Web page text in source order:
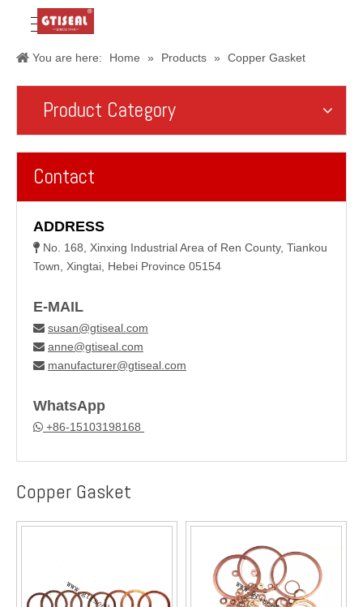
You are here: Home » Products » Copper Gasket
Product Category
Contact
ADDRESS
 No. 168, Xinxing Industrial Area of Ren County, Tiankou
Town, Xingtai, Hebei Province 05154
E-MAIL
 susan@gtiseal.com
 anne@gtiseal.com
 manufacturer@gtiseal.com
WhatsApp
 +86-15103198168
Copper Gasket